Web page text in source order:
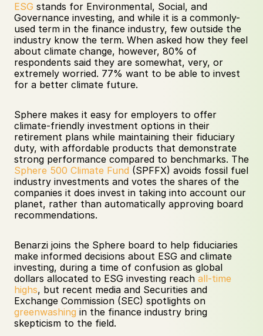
ESG stands for Environmental, Social, and
Governance investing, and while it is a commonly-
used term in the finance industry, few outside the
industry know the term. When asked how they feel
about climate change, however, 80% of
respondents said they are somewhat, very, or
extremely worried. 77% want to be able to invest
for a better climate future.
Sphere makes it easy for employers to offer
climate-friendly investment options in their
retirement plans while maintaining their fiduciary
duty, with affordable products that demonstrate
Sphere 500 Climate Fund (SPFFX) avoids fossil fuel
industry investments and votes the shares of the
companies it does invest in taking into account our
planet, rather than automatically approving board
recommendations.
Benarzi joins the Sphere board to help fiduciaries
make informed decisions about ESG and climate
investing, during a time of confusion as global
dollars allocated to ESG investing reach all-time
highs, but recent media and Securities and
greenwashing in the finance industry bring
skepticism to the field.